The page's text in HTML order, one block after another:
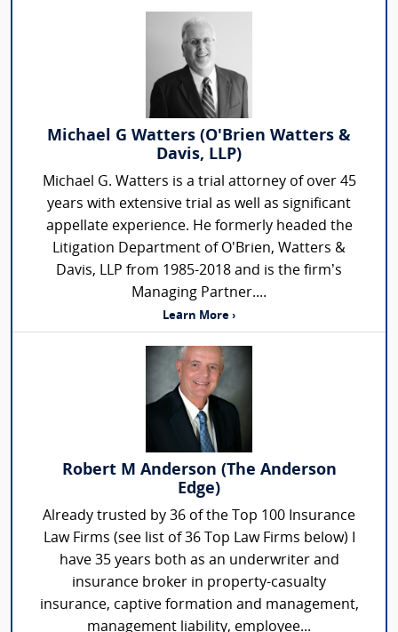
Michael G Watters (O'Brien Watters &
Davis, LLP)
Michael G. Watters is a trial attorney of over 45
years with extensive trial as well as significant
appellate experience. He formerly headed the
Litigation Department of O'Brien, Watters &
Davis, LLP from 1985-2018 and is the firm’s
Managing Partner....
Learn More ›
Robert M Anderson (The Anderson
Edge)
Already trusted by 36 of the Top 100 Insurance
Law Firms (see list of 36 Top Law Firms below) I
have 35 years both as an underwriter and
insurance broker in property-casualty
insurance, captive formation and management,
management liability, employee...